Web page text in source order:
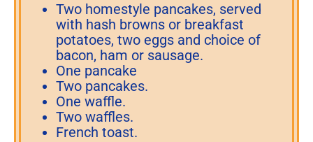
Two homestyle pancakes, served
with hash browns or breakfast
potatoes, two eggs and choice of
bacon, ham or sausage.
One pancake
Two pancakes.
One waffle.
Two waffles.
French toast.